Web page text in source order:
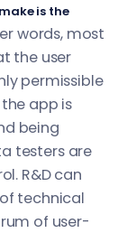
is the
words, most
the user
permissible
app is
being
testers are
R&D can
technical
of user-